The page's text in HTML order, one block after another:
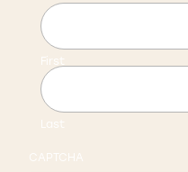
First
Last
CAPTCHA